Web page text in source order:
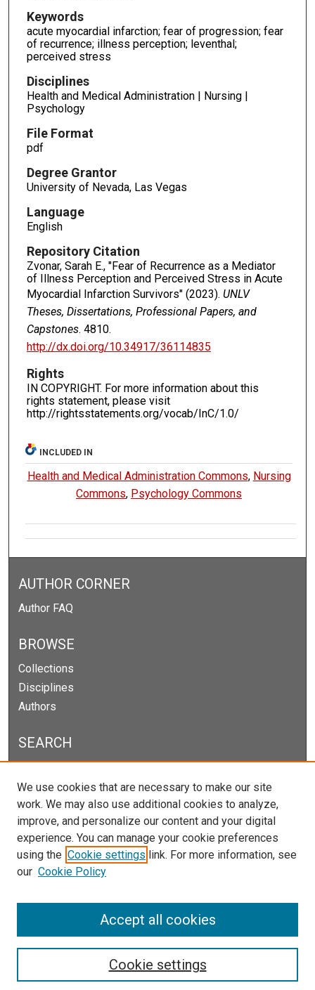
Keywords
acute myocardial infarction; fear of progression; fear
of recurrence; illness perception; leventhal;
perceived stress
Disciplines
Health and Medical Administration | Nursing |
Psychology
File Format
pdf
Degree Grantor
University of Nevada, Las Vegas
Language
English
Repository Citation
Zvonar, Sarah E., "Fear of Recurrence as a Mediator
of Illness Perception and Perceived Stress in Acute
Myocardial Infarction Survivors" (2023). UNLV
Theses, Dissertations, Professional Papers, and
Capstones. 4810.
http://dx.doi.org/10.34917/36114835
Rights
IN COPYRIGHT. For more information about this
rights statement, please visit
http://rightsstatements.org/vocab/InC/1.0/
INCLUDED IN
Health and Medical Administration Commons, Nursing
Commons, Psychology Commons
AUTHOR CORNER
Author FAQ
BROWSE
Collections
Disciplines
Authors
SEARCH
Select context to search:
Advanced Search
Notify me via email orRSS
We use cookies that are necessary to make our site
work. We may also use additional cookies to analyze,
improve, and personalize our content and your digital
experience. You can manage your cookie preferences
using the Cookie settings link. For more information, see
our Cookie Policy
Cookie settings
Accept all cookies